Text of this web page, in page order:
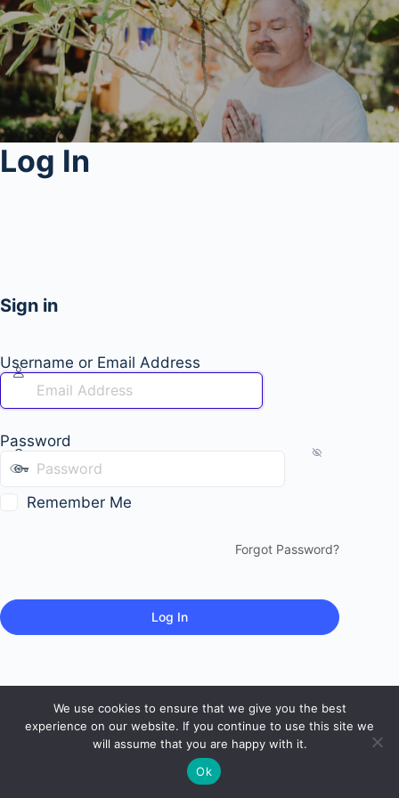
Log In
Sign in
Username or Email Address
Password
Remember Me
Forgot Password?
We use cookies to ensure that we give you the best
experience on our website. If you continue to use this site we
will assume that you are happy with it.
Ok